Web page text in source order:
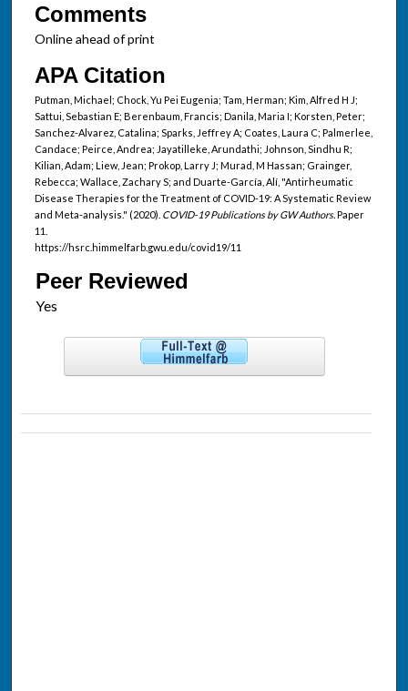
Comments
Online ahead of print
APA Citation
Putman, Michael; Chock, Yu Pei Eugenia; Tam, Herman; Kim, Alfred H J;
Sattui, Sebastian E; Berenbaum, Francis; Danila, Maria I; Korsten, Peter;
Sanchez-Alvarez, Catalina; Sparks, Jeffrey A; Coates, Laura C; Palmerlee,
Candace; Peirce, Andrea; Jayatilleke, Arundathi; Johnson, Sindhu R;
Kilian, Adam; Liew, Jean; Prokop, Larry J; Murad, M Hassan; Grainger,
Rebecca; Wallace, Zachary S; and Duarte-García, Alí, "Antirheumatic
Disease Therapies for the Treatment of COVID-19: A Systematic Review
and Meta-analysis." (2020). COVID-19 Publications by GW Authors. Paper
11.
https://hsrc.himmelfarb.gwu.edu/covid19/11
Peer Reviewed